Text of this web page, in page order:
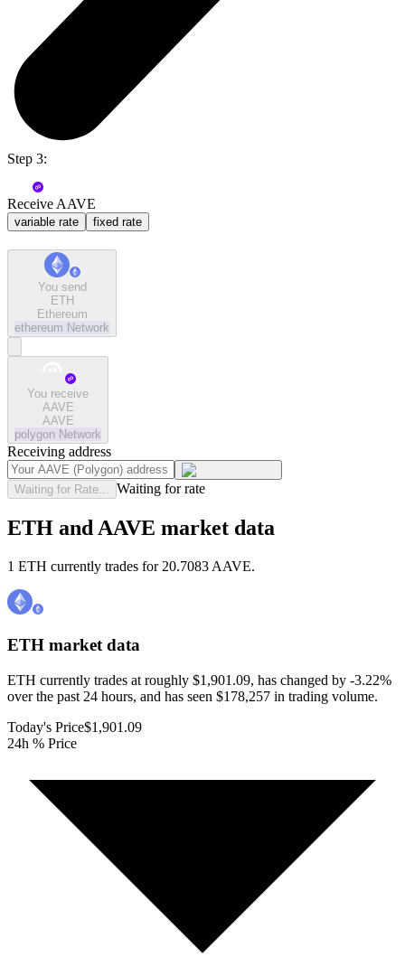
Step 3:
Receive AAVE
variable rate fixed rate
You send
ETH
Ethereum
ethereum Network
You receive
AAVE
AAVE
polygon Network
Receiving address
Waiting for Rate... Waiting for rate
ETH and AAVE market data
1 ETH currently trades for 20.7083 AAVE.
ETH market data
ETH currently trades at roughly $1,901.09, has changed by -3.22%
over the past 24 hours, and has seen $178,257 in trading volume.
Today's Price$1,901.09
24h % Price